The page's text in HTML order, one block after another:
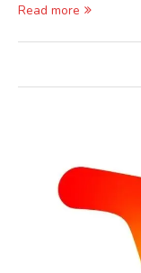
Read more